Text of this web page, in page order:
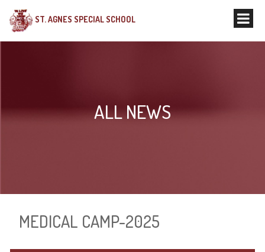
ST. AGNES SPECIAL SCHOOL
ALL NEWS
MEDICAL CAMP-2025